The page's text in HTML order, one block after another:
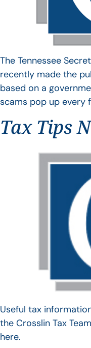
The Tennessee
recently made the
based on a
scams pop up every
Tax Tips
Useful tax
the Crosslin Tax
here.